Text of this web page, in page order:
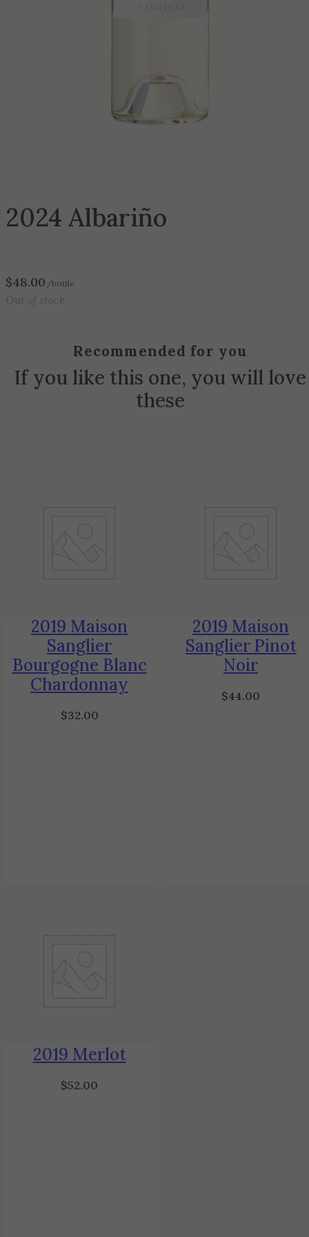
2024 Albariño
$48.00 /bottle
Out of stock
Recommended for you
If you like this one, you will love
these
2019 Maison
Sanglier
Bourgogne Blanc
Chardonnay
$32.00
2019 Maison
Sanglier Pinot
Noir
$44.00
2019 Merlot
$52.00